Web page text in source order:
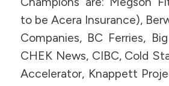
to be Acera Insurance),
Companies, BC Ferries,
CHEK News, CIBC, Cold
Accelerator, Knappett